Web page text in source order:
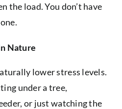
the load. You don’t have
Nature
lower stress levels.
under a tree,
or just watching the